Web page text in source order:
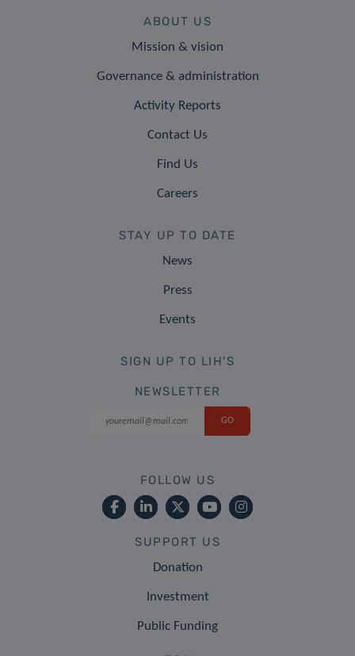
ABOUT US
Mission & vision
Governance & administration
Activity Reports
Contact Us
Find Us
Careers
STAY UP TO DATE
News
Press
Events
SIGN UP TO LIH'S
NEWSLETTER
FOLLOW US
SUPPORT US
Donation
Investment
Public Funding